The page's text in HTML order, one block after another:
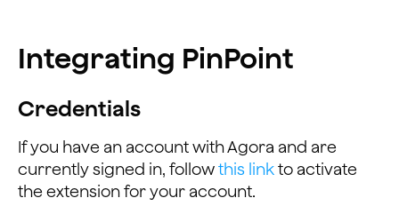
Integrating PinPoint
Credentials
If you have an account with Agora and are
currently signed in, followthis linkto activate
the extension for your account.